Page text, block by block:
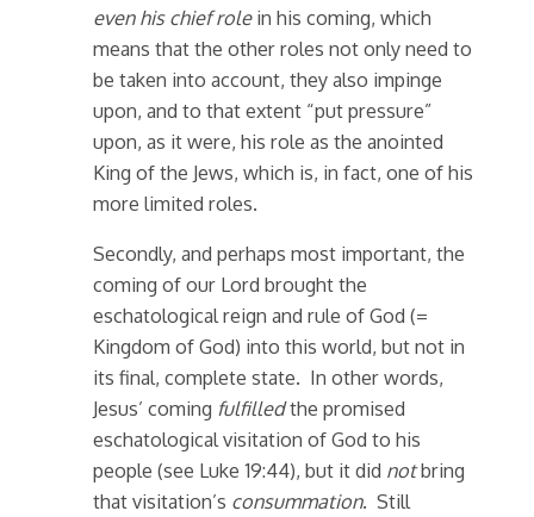
even his chief rolein his coming, which
means that the other roles not only need to
be taken into account, they also impinge
upon, and to that extent “put pressure”
upon, as it were, his role as the anointed
King of the Jews, which is, in fact, one of his
more limited roles.
Secondly, and perhaps most important, the
coming of our Lord brought the
eschatological reign and rule of God (=
Kingdom of God) into this world, but not in
its final, complete state. In other words,
Jesus’ coming fulfilledthe promised
eschatological visitation of God to his
people (see Luke 19:44), but it did notbring
that visitation’s consummation. Still